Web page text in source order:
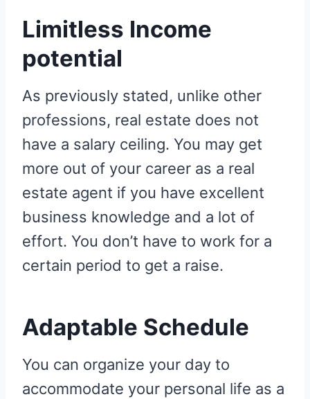
Limitless Income
potential
As previously stated, unlike other
professions, real estate does not
have a salary ceiling. You may get
more out of your career as a real
estate agent if you have excellent
business knowledge and a lot of
effort. You don’t have to work for a
certain period to get a raise.
Adaptable Schedule
You can organize your day to
accommodate your personal life as a